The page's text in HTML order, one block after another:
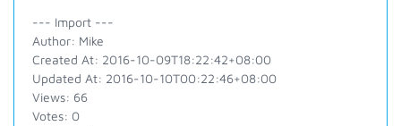
--- Import ---
Author: Mike
Created At: 2016-10-09T18:22:42+08:00
Updated At: 2016-10-10T00:22:46+08:00
Views: 66
Votes: 0